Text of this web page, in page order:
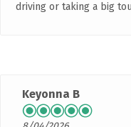
driving or taking a big
Keyonna B